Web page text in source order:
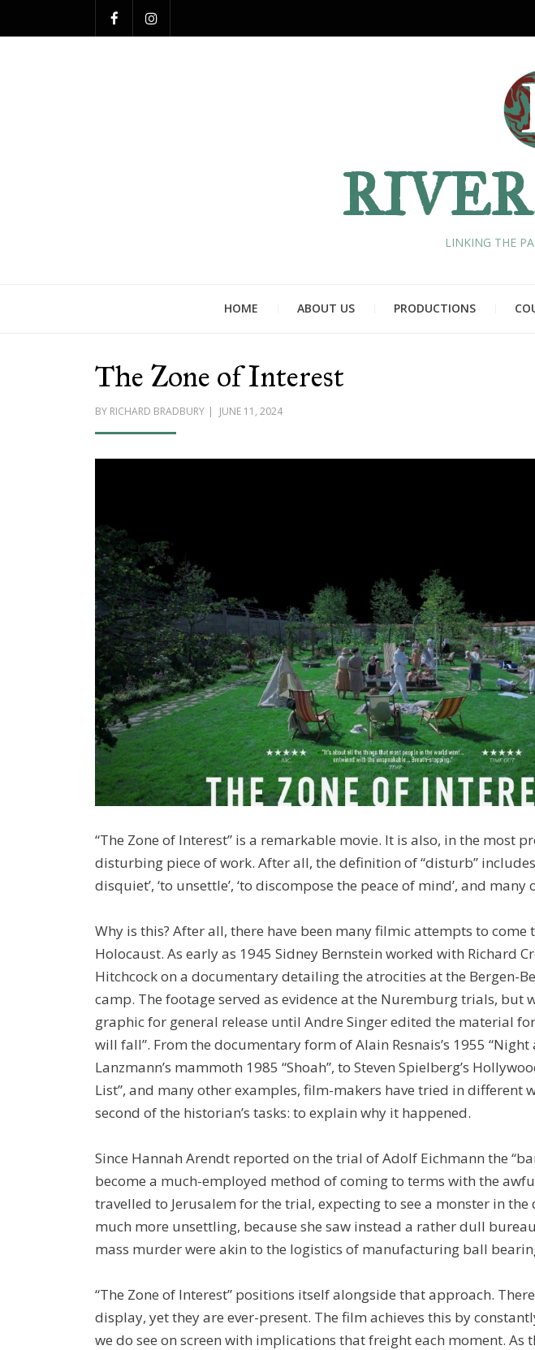
LINKING THE
HOME ABOUT US PRODUCTIONS
The Zone of Interest
BY RICHARD BRADBURY
POSTED
JUNE 11, 2024
“The Zone of Interest” is a remarkable movie. It is also, in the most
disturbing piece of work. After all, the definition of “disturb”
disquiet’, ‘to unsettle’, ‘to discompose the peace of mind’, and
Why is this? After all, there have been many filmic attempts to come
Holocaust. As early as 1945 Sidney Bernstein worked with Richard
Hitchcock on a documentary detailing the atrocities at the Bergen-
camp. The footage served as evidence at the Nuremburg trials, but
graphic for general release until Andre Singer edited the material
will fall”. From the documentary form of Alain Resnais’s 1955 “Night
Lanzmann’s mammoth 1985 “Shoah”, to Steven Spielberg’s
List”, and many other examples, film-makers have tried in different
second of the historian’s tasks: to explain why it happened.
Since Hannah Arendt reported on the trial of Adolf Eichmann the
become a much-employed method of coming to terms with the
travelled to Jerusalem for the trial, expecting to see a monster in the
much more unsettling, because she saw instead a rather dull
mass murder were akin to the logistics of manufacturing ball
“The Zone of Interest” positions itself alongside that approach.
display, yet they are ever-present. The film achieves this by
we do see on screen with implications that freight each moment. As